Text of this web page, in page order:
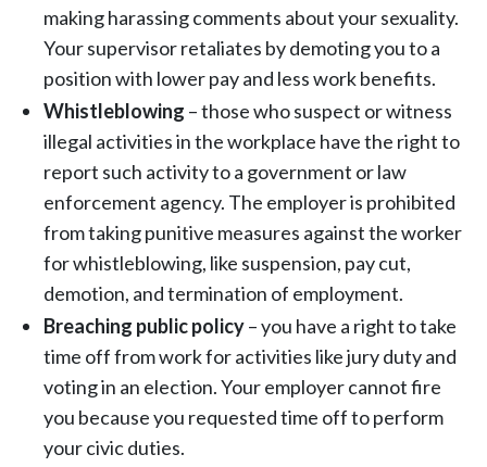
making harassing comments about your sexuality.
Your supervisor retaliates by demoting you to a
position with lower pay and less work benefits.
Whistleblowing – those who suspect or witness
illegal activities in the workplace have the right to
report such activity to a government or law
enforcement agency. The employer is prohibited
from taking punitive measures against the worker
for whistleblowing, like suspension, pay cut,
demotion, and termination of employment.
Breaching public policy– you have a right to take
time off from work for activities like jury duty and
voting in an election. Your employer cannot fire
you because you requested time off to perform
your civic duties.